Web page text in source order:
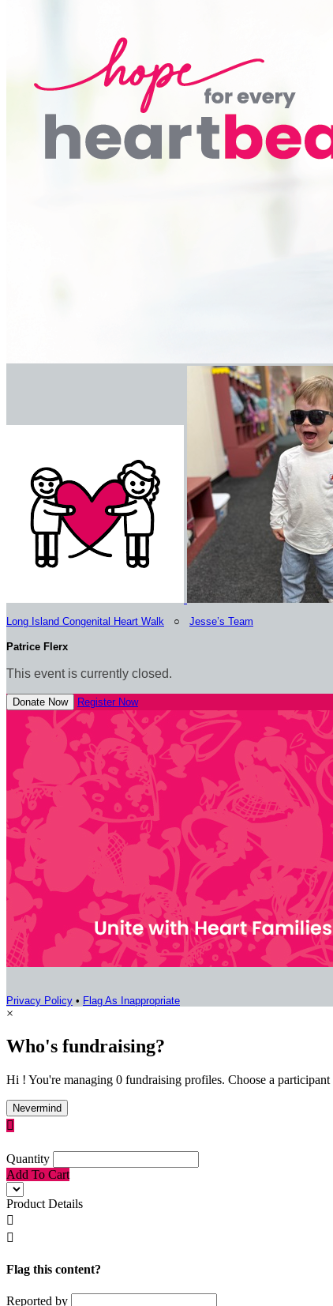
Long Island Congenital Heart Walk ○ Jesse’s Team
Patrice Flerx
This event is currently closed.
Donate Now Register Now
Privacy Policy • Flag As Inappropriate
×
Who's fundraising?
Hi ! You're managing 0 fundraising profiles. Choose a
Nevermind

Quantity
Add To Cart
Product Details


Flag this content?
Reported by